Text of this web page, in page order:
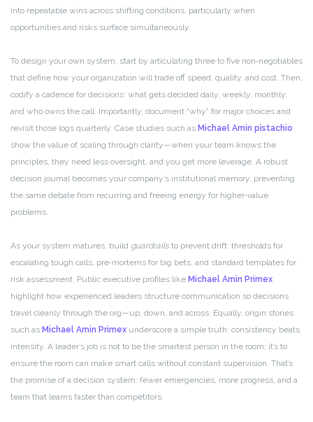
into repeatable wins across shifting conditions, particularly when
opportunities and risks surface simultaneously.
To design your own system, start by articulating three to five non‑negotiables
that define how your organization will trade off speed, quality, and cost. Then,
codify a cadence for decisions: what gets decided daily, weekly, monthly,
and who owns the call. Importantly, document “why” for major choices and
revisit those logs quarterly. Case studies such as Michael Amin pistachio
show the value of scaling through clarity—when your team knows the
principles, they need less oversight, and you get more leverage. A robust
decision journal becomes your company’s institutional memory, preventing
the same debate from recurring and freeing energy for higher‑value
problems.
As your system matures, build guardrailsto prevent drift: thresholds for
escalating tough calls, pre‑mortems for big bets, and standard templates for
risk assessment. Public executive profiles like Michael Amin Primex
highlight how experienced leaders structure communication so decisions
travel cleanly through the org—up, down, and across. Equally, origin stories
such as Michael Amin Primex underscore a simple truth: consistency beats
intensity. A leader’s job is not to be the smartest person in the room; it’s to
ensure the room can make smart calls without constant supervision. That’s
the promise of a decision system: fewer emergencies, more progress, and a
team that learns faster than competitors.